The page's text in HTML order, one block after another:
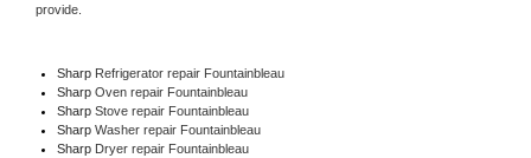
provide.
Sharp Refrigerator repair Fountainbleau
Sharp Oven repair Fountainbleau
Sharp Stove repair Fountainbleau
Sharp Washer repair Fountainbleau
Sharp Dryer repair Fountainbleau